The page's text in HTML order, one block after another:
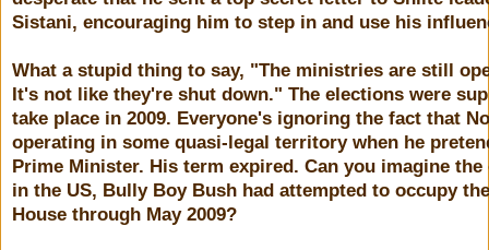
Sistani, encouraging him to step in and use his
What a stupid thing to say, "The ministries are still
It's not like they're shut down." The elections were
take place in 2009. Everyone's ignoring the fact that
operating in some quasi-legal territory when he
Prime Minister. His term expired. Can you imagine
in the US, Bully Boy Bush had attempted to occupy
House through May 2009?